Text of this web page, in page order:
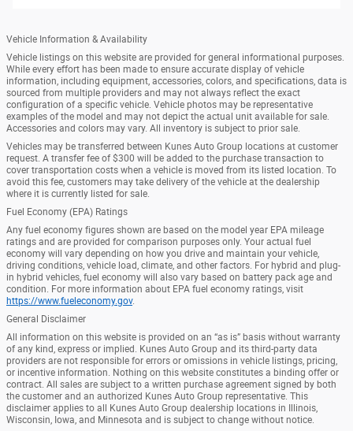
Vehicle Information & Availability
Vehicle listings on this website are provided for general informational purposes.
While every effort has been made to ensure accurate display of vehicle
information, including equipment, accessories, colors, and specifications, data is
sourced from multiple providers and may not always reflect the exact
configuration of a specific vehicle. Vehicle photos may be representative
examples of the model and may not depict the actual unit available for sale.
Accessories and colors may vary. All inventory is subject to prior sale.
Vehicles may be transferred between Kunes Auto Group locations at customer
request. A transfer fee of $300 will be added to the purchase transaction to
cover transportation costs when a vehicle is moved from its listed location. To
avoid this fee, customers may take delivery of the vehicle at the dealership
where it is currently listed for sale.
Fuel Economy (EPA) Ratings
Any fuel economy figures shown are based on the model year EPA mileage
ratings and are provided for comparison purposes only. Your actual fuel
economy will vary depending on how you drive and maintain your vehicle,
driving conditions, vehicle load, climate, and other factors. For hybrid and plug-
in hybrid vehicles, fuel economy will also vary based on battery pack age and
condition. For more information about EPA fuel economy ratings, visit
https://www.fueleconomy.gov.
General Disclaimer
All information on this website is provided on an “as is” basis without warranty
of any kind, express or implied. Kunes Auto Group and its third-party data
providers are not responsible for errors or omissions in vehicle listings, pricing,
or incentive information. Nothing on this website constitutes a binding offer or
contract. All sales are subject to a written purchase agreement signed by both
the customer and an authorized Kunes Auto Group representative. This
disclaimer applies to all Kunes Auto Group dealership locations in Illinois,
Wisconsin, Iowa, and Minnesota and is subject to change without notice.